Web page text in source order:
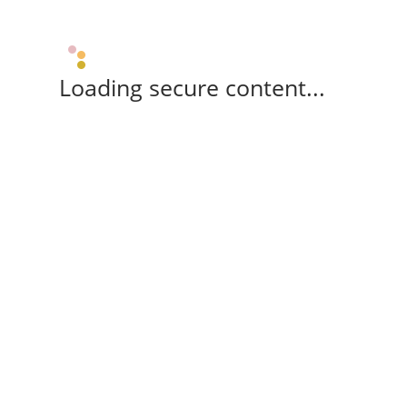
Loading secure content...